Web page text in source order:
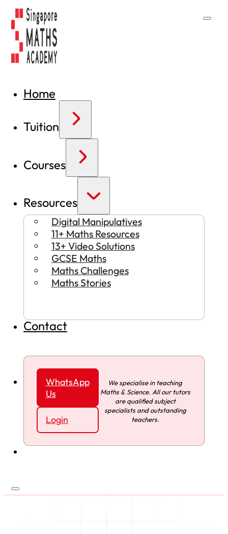
Home
Tuition
Courses
Resources
Digital Manipulatives
11+ Maths Resources
13+ Video Solutions
GCSE Maths
Maths Challenges
Maths Stories
Contact
WhatsApp
Us
Login
We specialise in teaching
Maths & Science. All our tutors
are qualified subject
specialists and outstanding
teachers.